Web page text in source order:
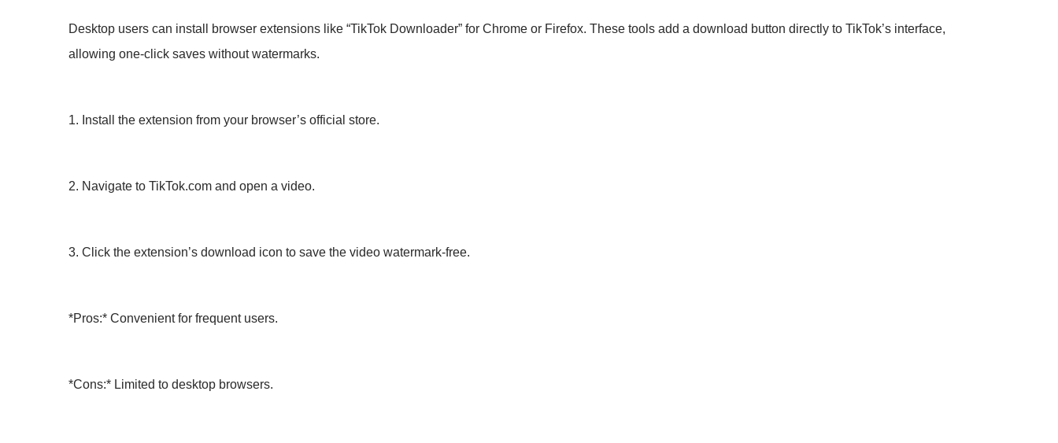
Desktop users can install browser extensions like “TikTok Downloader” for Chrome or Firefox. These tools add a download button directly to TikTok’s interface,
allowing one-click saves without watermarks.
1. Install the extension from your browser’s official store.
2. Navigate to TikTok.com and open a video.
3. Click the extension’s download icon to save the video watermark-free.
*Pros:* Convenient for frequent users.
*Cons:* Limited to desktop browsers.